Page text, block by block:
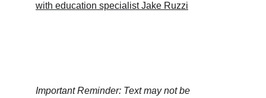
with education specialist Jake Ruzzi
Important Reminder: Text may not be